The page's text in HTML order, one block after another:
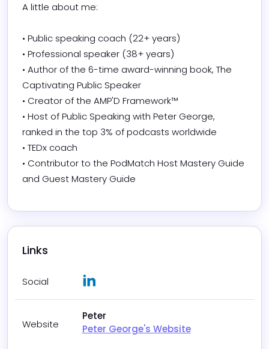
A little about me:
• Public speaking coach (22+ years)
• Professional speaker (38+ years)
• Author of the 6-time award-winning book, The
Captivating Public Speaker
• Creator of the AMP'D Framework™
• Host of Public Speaking with Peter George,
ranked in the top 3% of podcasts worldwide
• TEDx coach
• Contributor to the PodMatch Host Mastery Guide
and Guest Mastery Guide
Links
Social LinkedIn
Website
Peter
Peter George's Website